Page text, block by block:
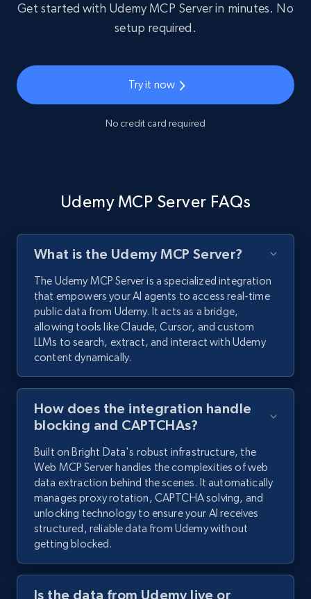
Get started with Udemy MCP Server in minutes. No
setup required.
Try it now
No credit card required
Udemy MCP Server FAQs
What is the Udemy MCP Server?
The Udemy MCP Server is a specialized integration
that empowers your AI agents to access real-time
public data from Udemy. It acts as a bridge,
allowing tools like Claude, Cursor, and custom
LLMs to search, extract, and interact with Udemy
content dynamically.
How does the integration handle
blocking and CAPTCHAs?
Built on Bright Data's robust infrastructure, the
Web MCP Server handles the complexities of web
data extraction behind the scenes. It automatically
manages proxy rotation, CAPTCHA solving, and
unlocking technology to ensure your AI receives
structured, reliable data from Udemy without
getting blocked.
Is the data from Udemy live or